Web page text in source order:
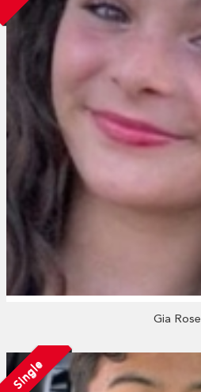
Gia Rose
Single